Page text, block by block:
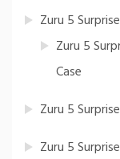
Zuru 5
Zuru 5
Case
Zuru 5
Zuru 5